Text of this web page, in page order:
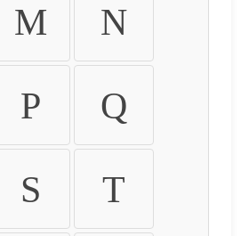
M N
P Q
S T